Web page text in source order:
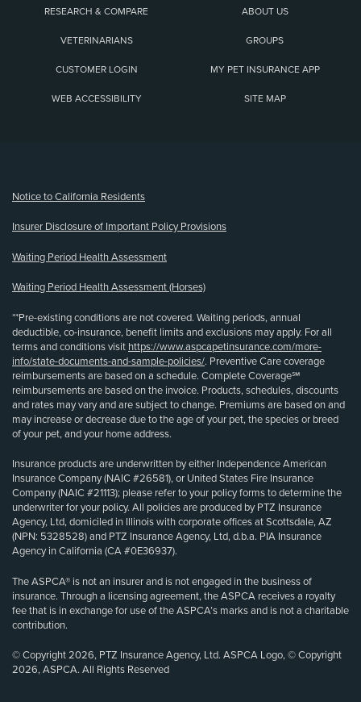
RESEARCH & COMPARE ABOUT US
VETERINARIANS GROUPS
CUSTOMER LOGIN MY PET INSURANCE APP
WEB ACCESSIBILITY SITE MAP
Notice to California Residents
Insurer Disclosure of Important Policy Provisions
Waiting Period Health Assessment
Waiting Period Health Assessment (Horses)
**Pre-existing conditions are not covered. Waiting periods, annual
deductible, co-insurance, benefit limits and exclusions may apply. For all
terms and conditions visit https://www.aspcapetinsurance.com/more-
info/state-documents-and-sample-policies/. Preventive Care coverage
reimbursements are based on a schedule. Complete Coverage℠
reimbursements are based on the invoice. Products, schedules, discounts
and rates may vary and are subject to change. Premiums are based on and
may increase or decrease due to the age of your pet, the species or breed
of your pet, and your home address.
Insurance products are underwritten by either Independence American
Insurance Company (NAIC #26581), or United States Fire Insurance
Company (NAIC #21113); please refer to your policy forms to determine the
underwriter for your policy. All policies are produced by PTZ Insurance
Agency, Ltd, domiciled in Illinois with corporate offices at Scottsdale, AZ
(NPN: 5328528) and PTZ Insurance Agency, Ltd, d.b.a. PIA Insurance
Agency in California (CA #0E36937).
The ASPCA® is not an insurer and is not engaged in the business of
insurance. Through a licensing agreement, the ASPCA receives a royalty
fee that is in exchange for use of the ASPCA’s marks and is not a charitable
contribution.
© Copyright 2026, PTZ Insurance Agency, Ltd. ASPCA Logo, © Copyright
2026, ASPCA. All Rights Reserved